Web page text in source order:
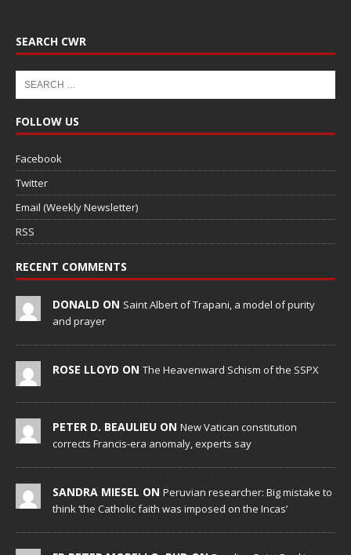
SEARCH CWR
FOLLOW US
Facebook
Twitter
Email (Weekly Newsletter)
RSS
RECENT COMMENTS
DONALD ON Saint Albert of Trapani, a model of purity
and prayer
ROSE LLOYD ON The Heavenward Schism of the SSPX
PETER D. BEAULIEU ON New Vatican constitution
corrects Francis-era anomaly, experts say
SANDRA MIESEL ON Peruvian researcher: Big mistake to
think ‘the Catholic faith was imposed on the Incas’